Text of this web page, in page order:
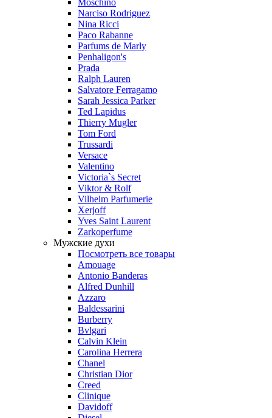
Moschino
Narciso Rodriguez
Nina Ricci
Paco Rabanne
Parfums de Marly
Penhaligon's
Prada
Ralph Lauren
Salvatore Ferragamo
Sarah Jessica Parker
Ted Lapidus
Thierry Mugler
Tom Ford
Trussardi
Versace
Valentino
Victoria`s Secret
Viktor & Rolf
Vilhelm Parfumerie
Xerjoff
Yves Saint Laurent
Zarkoperfume
Мужские духи
Посмотреть все товары
Amouage
Antonio Banderas
Alfred Dunhill
Azzaro
Baldessarini
Burberry
Bvlgari
Calvin Klein
Carolina Herrera
Chanel
Christian Dior
Creed
Clinique
Davidoff